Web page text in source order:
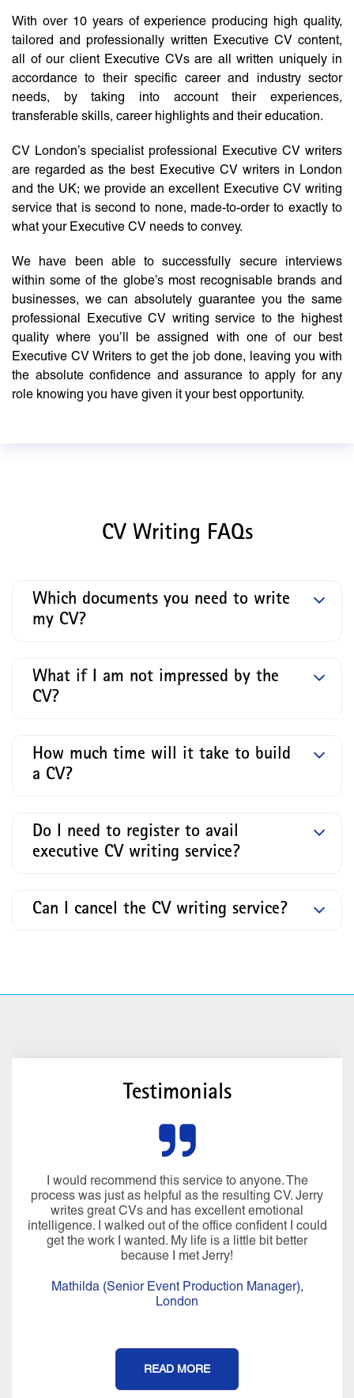
With over 10 years of experience producing high quality,
tailored and professionally written Executive CV content,
all of our client Executive CVs are all written uniquely in
accordance to their specific career and industry sector
needs, by taking into account their experiences,
transferable skills, career highlights and their education.
CV London’s specialist professional Executive CV writers
are regarded as the best Executive CV writers in London
and the UK; we provide an excellent Executive CV writing
service that is second to none, made-to-order to exactly to
what your Executive CV needs to convey.
We have been able to successfully secure interviews
within some of the globe’s most recognisable brands and
businesses, we can absolutely guarantee you the same
professional Executive CV writing service to the highest
quality where you’ll be assigned with one of our best
Executive CV Writers to get the job done, leaving you with
the absolute confidence and assurance to apply for any
role knowing you have given it your best opportunity.
CV Writing FAQs
Which documents you need to write
my CV?
What if I am not impressed by the
CV?
How much time will it take to build
a CV?
Do I need to register to avail
executive CV writing service?
Can I cancel the CV writing service?
Testimonials
I would recommend this service to anyone. The
process was just as helpful as the resulting CV. Jerry
writes great CVs and has excellent emotional
intelligence. I walked out of the office confident I could
get the work I wanted. My life is a little bit better
because I met Jerry!
Mathilda (Senior Event Production Manager),
London
READ MORE